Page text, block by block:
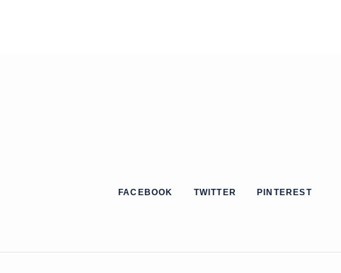
FACEBOOK TWITTER PINTEREST